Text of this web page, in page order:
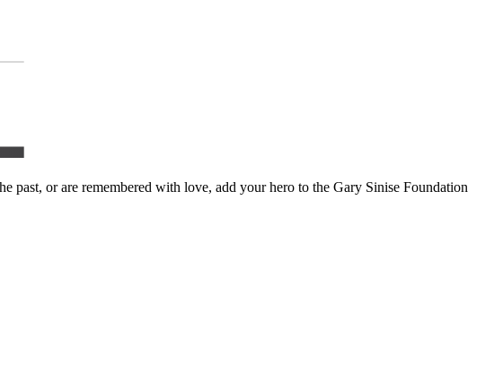
past, or are remembered with love, add your hero to the Gary Sinise Foundation